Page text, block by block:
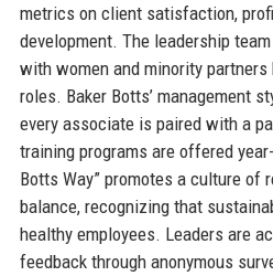
metrics on client satisfaction,
development. The leadership
with women and minority
roles. Baker Botts’ management
every associate is paired with a
training programs are offered year-
Botts Way” promotes a culture of
balance, recognizing that
healthy employees. Leaders are
feedback through anonymous